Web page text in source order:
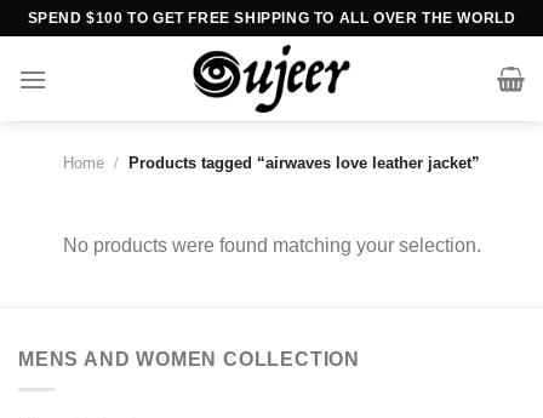
Skip
content
SPEND $100 TO GET FREE SHIPPING TO ALL OVER THE WORLD
Home / Products tagged “airwaves love leather jacket”
No products were found matching your selection.
MENS AND WOMEN COLLECTION